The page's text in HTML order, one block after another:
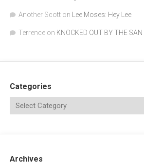
Another Scott on Lee Moses: Hey Lee
Terrence on KNOCKED OUT BY THE SAN
Categories
Archives